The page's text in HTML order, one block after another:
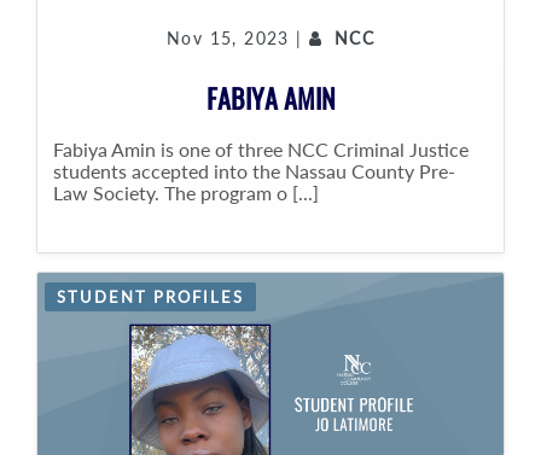
Nov 15, 2023 | NCC
FABIYA AMIN
Fabiya Amin is one of three NCC Criminal Justice
students accepted into the Nassau County Pre-
Law Society. The program o [...]
STUDENT PROFILES